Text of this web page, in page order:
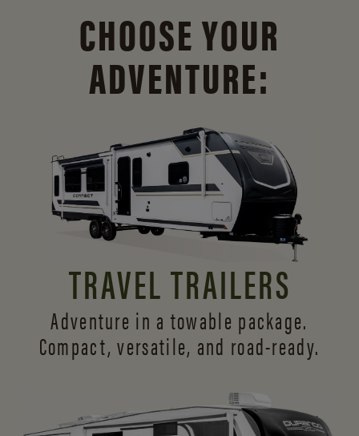
CHOOSE YOUR
ADVENTURE:
TRAVEL TRAILERS
Adventure in a towable package.
Compact, versatile, and road-ready.